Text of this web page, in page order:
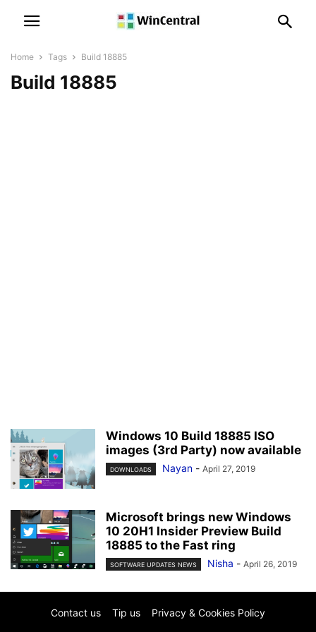
Home Tags Build 18885
Build 18885
Windows 10 Build 18885 ISO
images (3rd Party) now available
DOWNLOADS Nayan - April 27, 2019
Microsoft brings new Windows
10 20H1 Insider Preview Build
18885 to the Fast ring
SOFTWARE UPDATES NEWS Nisha - April 26, 2019
Contact us Tip us Privacy & Cookies Policy